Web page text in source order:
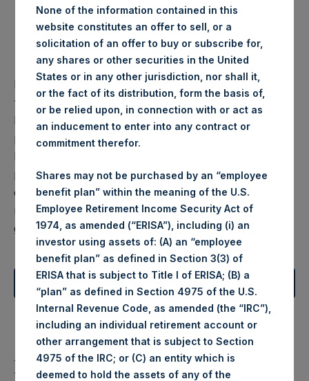
Investment
Objective
Pershing Square Holdings, Ltd. (“PSH”, or the
“Company”) (LN:PSH) (LN:PSHD) is an investment
holding company structured as a closed-ended fund
principally engaged in the business of acquiring and
holding significant (but generally not controlling)
positions in a concentrated number of large
capitalization companies. PSH’s objective is to
maximize its long-term compound annual rate of
growth in intrinsic value per share.
Learn More About Our Investment Objective
Listing Information
None of the information contained in this
website constitutes an offer to sell, or a
solicitation of an offer to buy or subscribe for,
any shares or other securities in the United
States or in any other jurisdiction, nor shall it,
or the fact of its distribution, form the basis of,
or be relied upon, in connection with or act as
an inducement to enter into any contract or
commitment therefor.
Shares may not be purchased by an “employee
benefit plan” within the meaning of the U.S.
Employee Retirement Income Security Act of
1974, as amended (“ERISA”), including (i) an
investor using assets of: (A) an “employee
benefit plan” as defined in Section 3(3) of
ERISA that is subject to Title I of ERISA; (B) a
“plan” as defined in Section 4975 of the U.S.
Internal Revenue Code, as amended (the “IRC”),
including an individual retirement account or
other arrangement that is subject to Section
4975 of the IRC; or (C) an entity which is
deemed to hold the assets of any of the